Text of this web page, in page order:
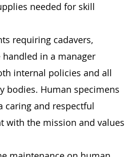
needed for skill
requiring cadavers,
in a manager
internal policies and all
bodies. Human specimens
caring and respectful
with the mission and values